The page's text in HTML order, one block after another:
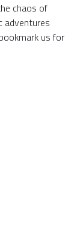
chaos of
adventures
us for